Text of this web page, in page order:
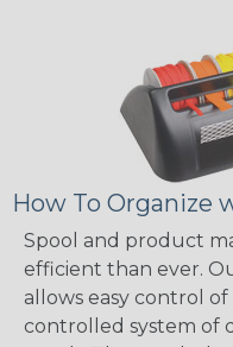
How To Organize
Spool and product
efficient than ever.
allows easy control
controlled system of